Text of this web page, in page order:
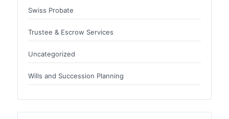
Swiss Probate
Trustee & Escrow Services
Uncategorized
Wills and Succession Planning